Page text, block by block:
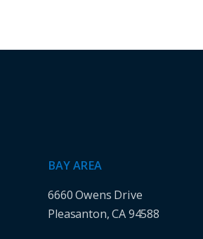
BAY AREA
6660 Owens Drive
Pleasanton, CA 94588